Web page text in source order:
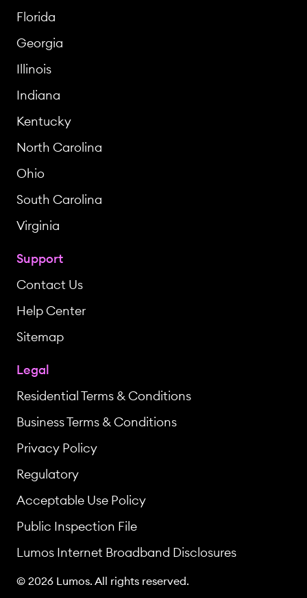
Florida
Georgia
Illinois
Indiana
Kentucky
North Carolina
Ohio
South Carolina
Virginia
Support
Contact Us
Help Center
Sitemap
Legal
Residential Terms & Conditions
Business Terms & Conditions
Privacy Policy
Regulatory
Acceptable Use Policy
Public Inspection File
Lumos Internet Broadband Disclosures
© 2026 Lumos. All rights reserved.